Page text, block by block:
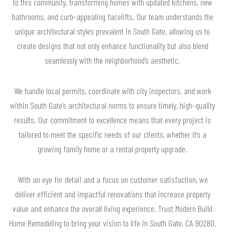
to this community, transforming homes with updated kitchens, new
bathrooms, and curb-appealing facelifts. Our team understands the
unique architectural styles prevalent in South Gate, allowing us to
create designs that not only enhance functionality but also blend
seamlessly with the neighborhood’s aesthetic.
We handle local permits, coordinate with city inspectors, and work
within South Gate’s architectural norms to ensure timely, high-quality
results. Our commitment to excellence means that every project is
tailored to meet the specific needs of our clients, whether it’s a
growing family home or a rental property upgrade.
With an eye for detail and a focus on customer satisfaction, we
deliver efficient and impactful renovations that increase property
value and enhance the overall living experience. Trust Modern Build
Home Remodeling to bring your vision to life in South Gate, CA 90280.